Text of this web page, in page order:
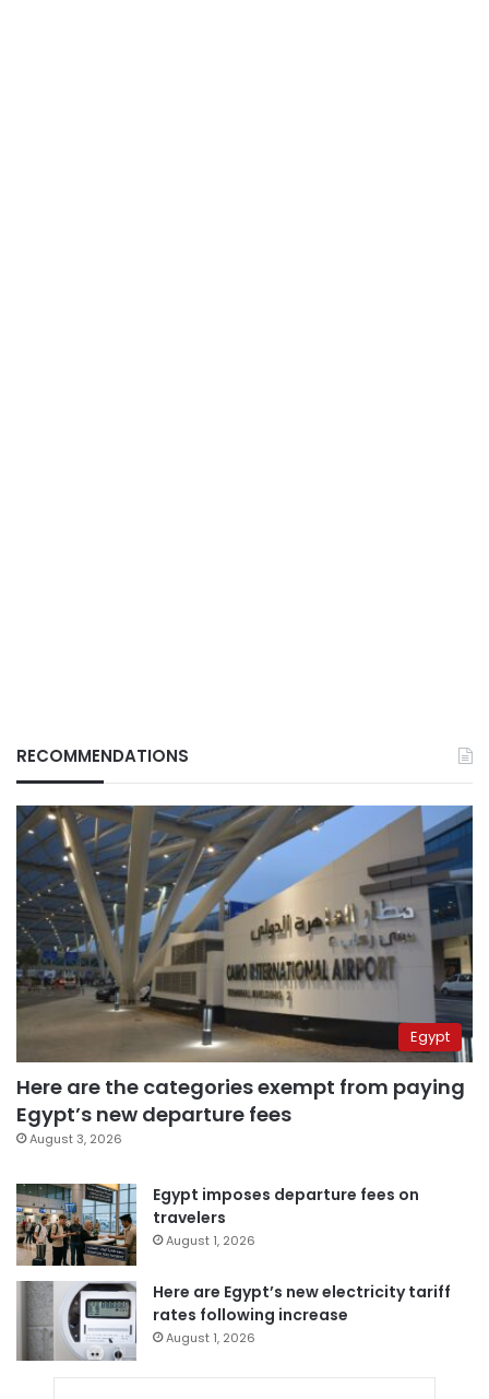
RECOMMENDATIONS
Egypt
Here are the categories exempt from paying
Egypt’s new departure fees
August 3, 2026
Egypt imposes departure fees on
travelers
August 1, 2026
Here are Egypt’s new electricity tariff
rates following increase
August 1, 2026